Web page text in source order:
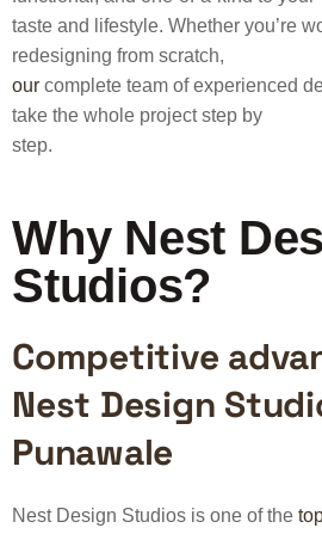
taste and lifestyle. Whether you’re
redesigning from scratch,
our complete team of experienced
take the whole project step by
step.
Why Nest
Studios?
Competitive
Nest Design
Punawale
Nest Design Studios is one of the